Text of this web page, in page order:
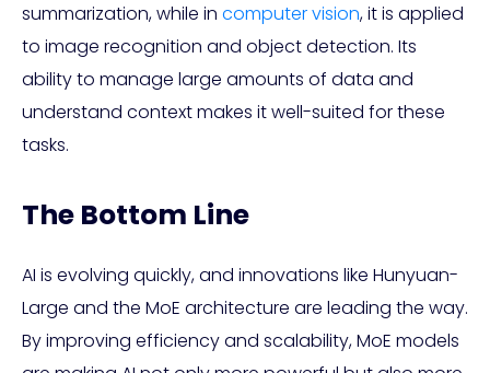
summarization, while in computer vision, it is applied
to image recognition and object detection. Its
ability to manage large amounts of data and
understand context makes it well-suited for these
tasks.
The Bottom Line
AI is evolving quickly, and innovations like Hunyuan-
Large and the MoE architecture are leading the way.
By improving efficiency and scalability, MoE models